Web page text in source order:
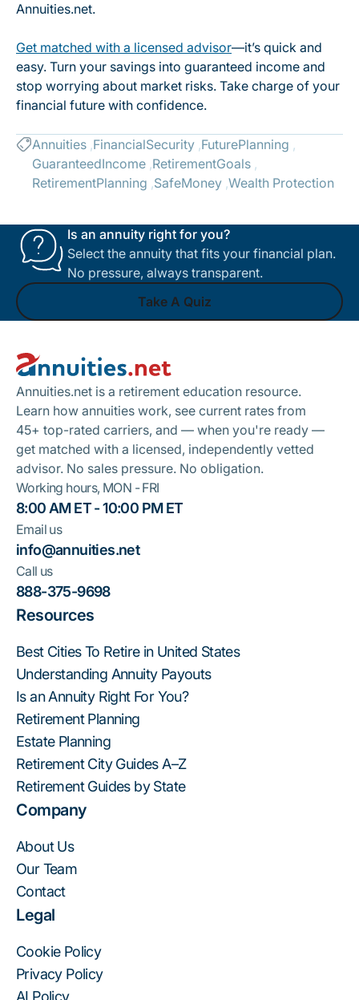
Annuities.net.
Get matched with a licensed advisor—it’s quick and
easy. Turn your savings into guaranteed income and
stop worrying about market risks. Take charge of your
financial future with confidence.
Annuities FinancialSecurity FuturePlanning
GuaranteedIncome RetirementGoals
RetirementPlanning SafeMoney Wealth Protection
Is an annuity right for you?
Select the annuity that fits your financial plan.
No pressure, always transparent.
Take A Quiz
Take A Quiz
Annuities.net is a retirement education resource.
Learn how annuities work, see current rates from
45+ top-rated carriers, and — when you're ready —
get matched with a licensed, independently vetted
advisor. No sales pressure. No obligation.
Working hours, MON - FRI
8:00 AM ET - 10:00 PM ET
Email us
info@annuities.net
Call us
888-375-9698
Resources
Best Cities To Retire in United States
Understanding Annuity Payouts
Is an Annuity Right For You?
Retirement Planning
Estate Planning
Retirement City Guides A–Z
Retirement Guides by State
Company
About Us
Our Team
Contact
Legal
Cookie Policy
Privacy Policy
AI Policy